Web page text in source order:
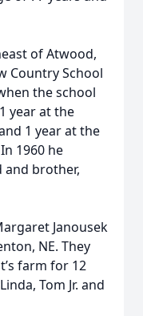
of Atwood,
Country School
the school
year at the
1 year at the
1960 he
and brother,
Janousek
NE. They
farm for 12
Tom Jr. and